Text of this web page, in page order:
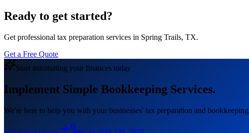
Ready to get started?
Get professional tax preparation services in Spring Trails, TX.
Get a Free Quote
Start automating your finances today
Implement Simple Bookkeeping Services.
We're here to help you with your businesses' tax preparation and